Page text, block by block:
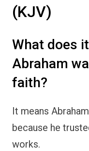
(KJV)
What does
Abraham
faith?
It means
because he
works.